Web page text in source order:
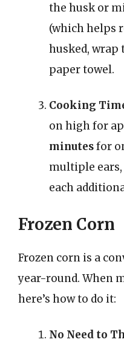
the husk or
(which helps
husked, wrap
paper towel.
Cooking
on high for
minutesfor
multiple
each
Frozen Corn
Frozen corn is a
year-round. When
here’s how to do it:
No Need to